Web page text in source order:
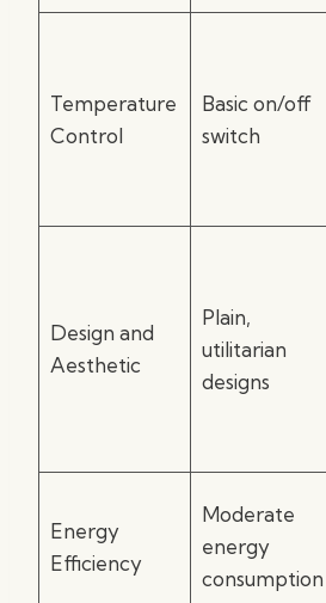
Temperature
Control
Basic on/off
switch
Design and
Aesthetic
Plain,
utilitarian
designs
Energy
Efficiency
Moderate
energy
consumption